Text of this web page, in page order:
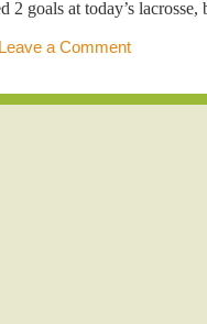
2 goals at today’s
Leave a Comment